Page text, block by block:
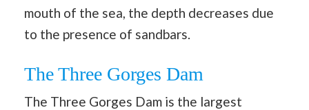
mouth of the sea, the depth decreases due
to the presence of sandbars.
The Three Gorges Dam
The Three Gorges Dam is the largest